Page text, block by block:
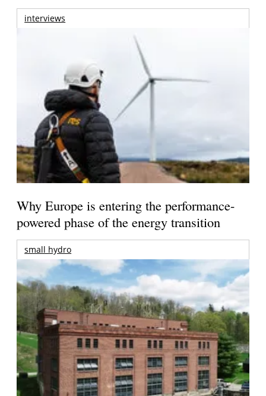
interviews
Why Europe is entering the performance-
powered phase of the energy transition
small hydro